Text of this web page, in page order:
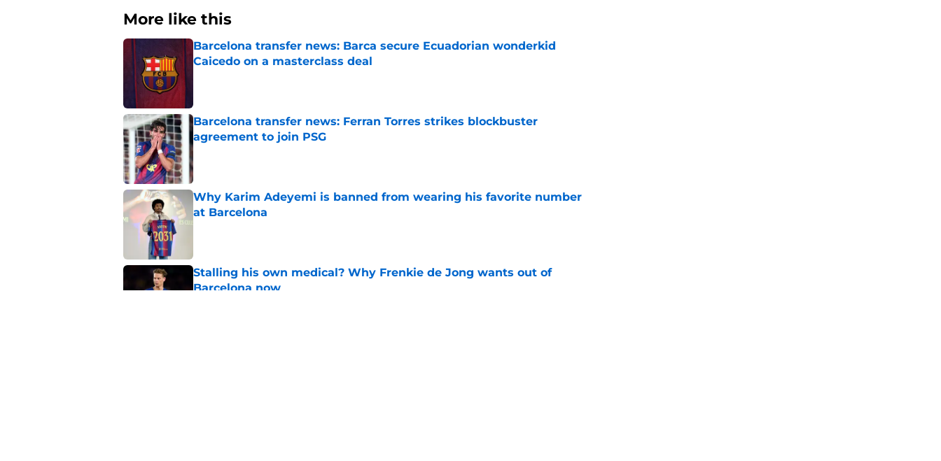
More like this
Barcelona transfer news: Barca secure Ecuadorian wonderkid
Caicedo on a masterclass deal
Barcelona transfer news: Ferran Torres strikes blockbuster
agreement to join PSG
Published by on Invalid Date
Why Karim Adeyemi is banned from wearing his favorite number
at Barcelona
Stalling his own medical? Why Frenkie de Jong wants out of
Barcelona now